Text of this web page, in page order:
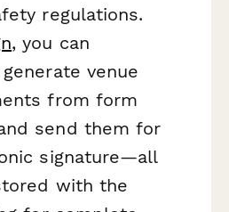
regulations.
, you can
venue
from form
send them for
signature—all
with the